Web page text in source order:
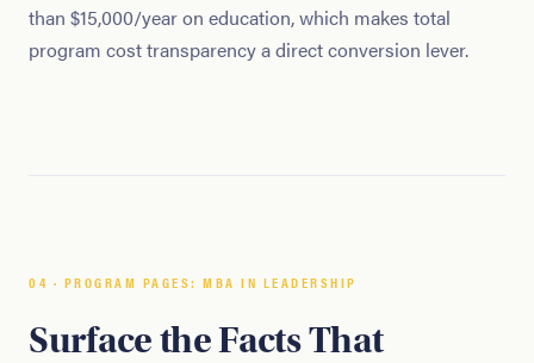
than $15,000/year on education, which makes total
program cost transparency a direct conversion lever.
04 · PROGRAM PAGES: MBA IN LEADERSHIP
Surface the Facts That